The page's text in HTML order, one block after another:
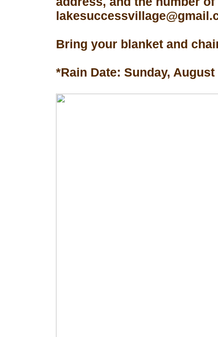
Bring your blanket and
*Rain Date: Sunday, August